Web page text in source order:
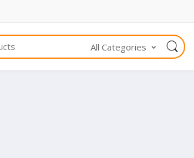
All Categories